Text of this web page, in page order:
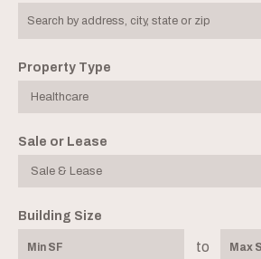
Property Type
Sale or Lease
Building Size
to